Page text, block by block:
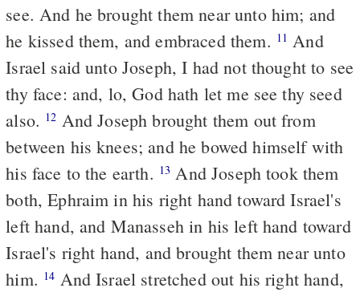
see. And he brought them near unto him; and
he kissed them, and embraced them. 11
Israel said unto Joseph, I had not thought to see
thy face: and, lo, God hath let me see thy seed
also. 12
between his knees; and he bowed himself with
his face to the earth. 13
both, Ephraim in his right hand toward Israel's
left hand, and Manasseh in his left hand toward
Israel's right hand, and brought them near unto
him. 14